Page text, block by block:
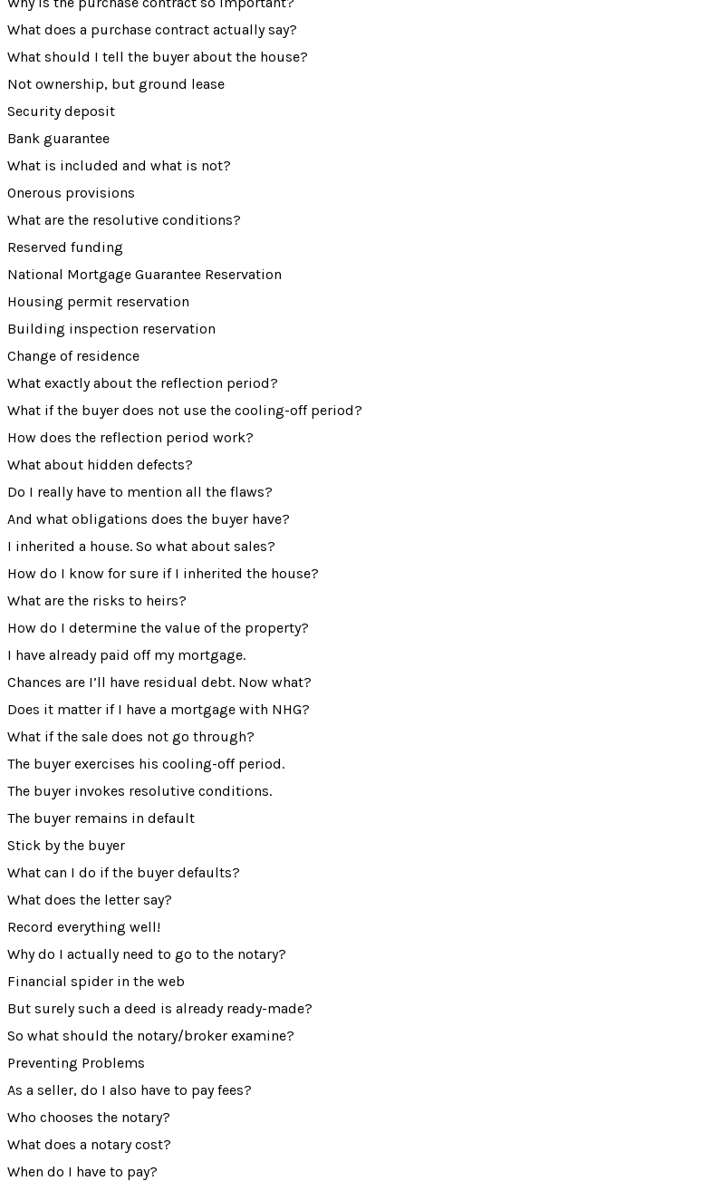
What does a purchase contract actually say?
What should I tell the buyer about the house?
Not ownership, but ground lease
Security deposit
Bank guarantee
What is included and what is not?
Onerous provisions
What are the resolutive conditions?
Reserved funding
National Mortgage Guarantee Reservation
Housing permit reservation
Building inspection reservation
Change of residence
What exactly about the reflection period?
What if the buyer does not use the cooling-off period?
How does the reflection period work?
What about hidden defects?
Do I really have to mention all the flaws?
And what obligations does the buyer have?
I inherited a house. So what about sales?
How do I know for sure if I inherited the house?
What are the risks to heirs?
How do I determine the value of the property?
I have already paid off my mortgage.
Chances are I’ll have residual debt. Now what?
Does it matter if I have a mortgage with NHG?
What if the sale does not go through?
The buyer exercises his cooling-off period.
The buyer invokes resolutive conditions.
The buyer remains in default
Stick by the buyer
What can I do if the buyer defaults?
What does the letter say?
Record everything well!
Why do I actually need to go to the notary?
Financial spider in the web
But surely such a deed is already ready-made?
So what should the notary/broker examine?
Preventing Problems
As a seller, do I also have to pay fees?
Who chooses the notary?
What does a notary cost?
When do I have to pay?